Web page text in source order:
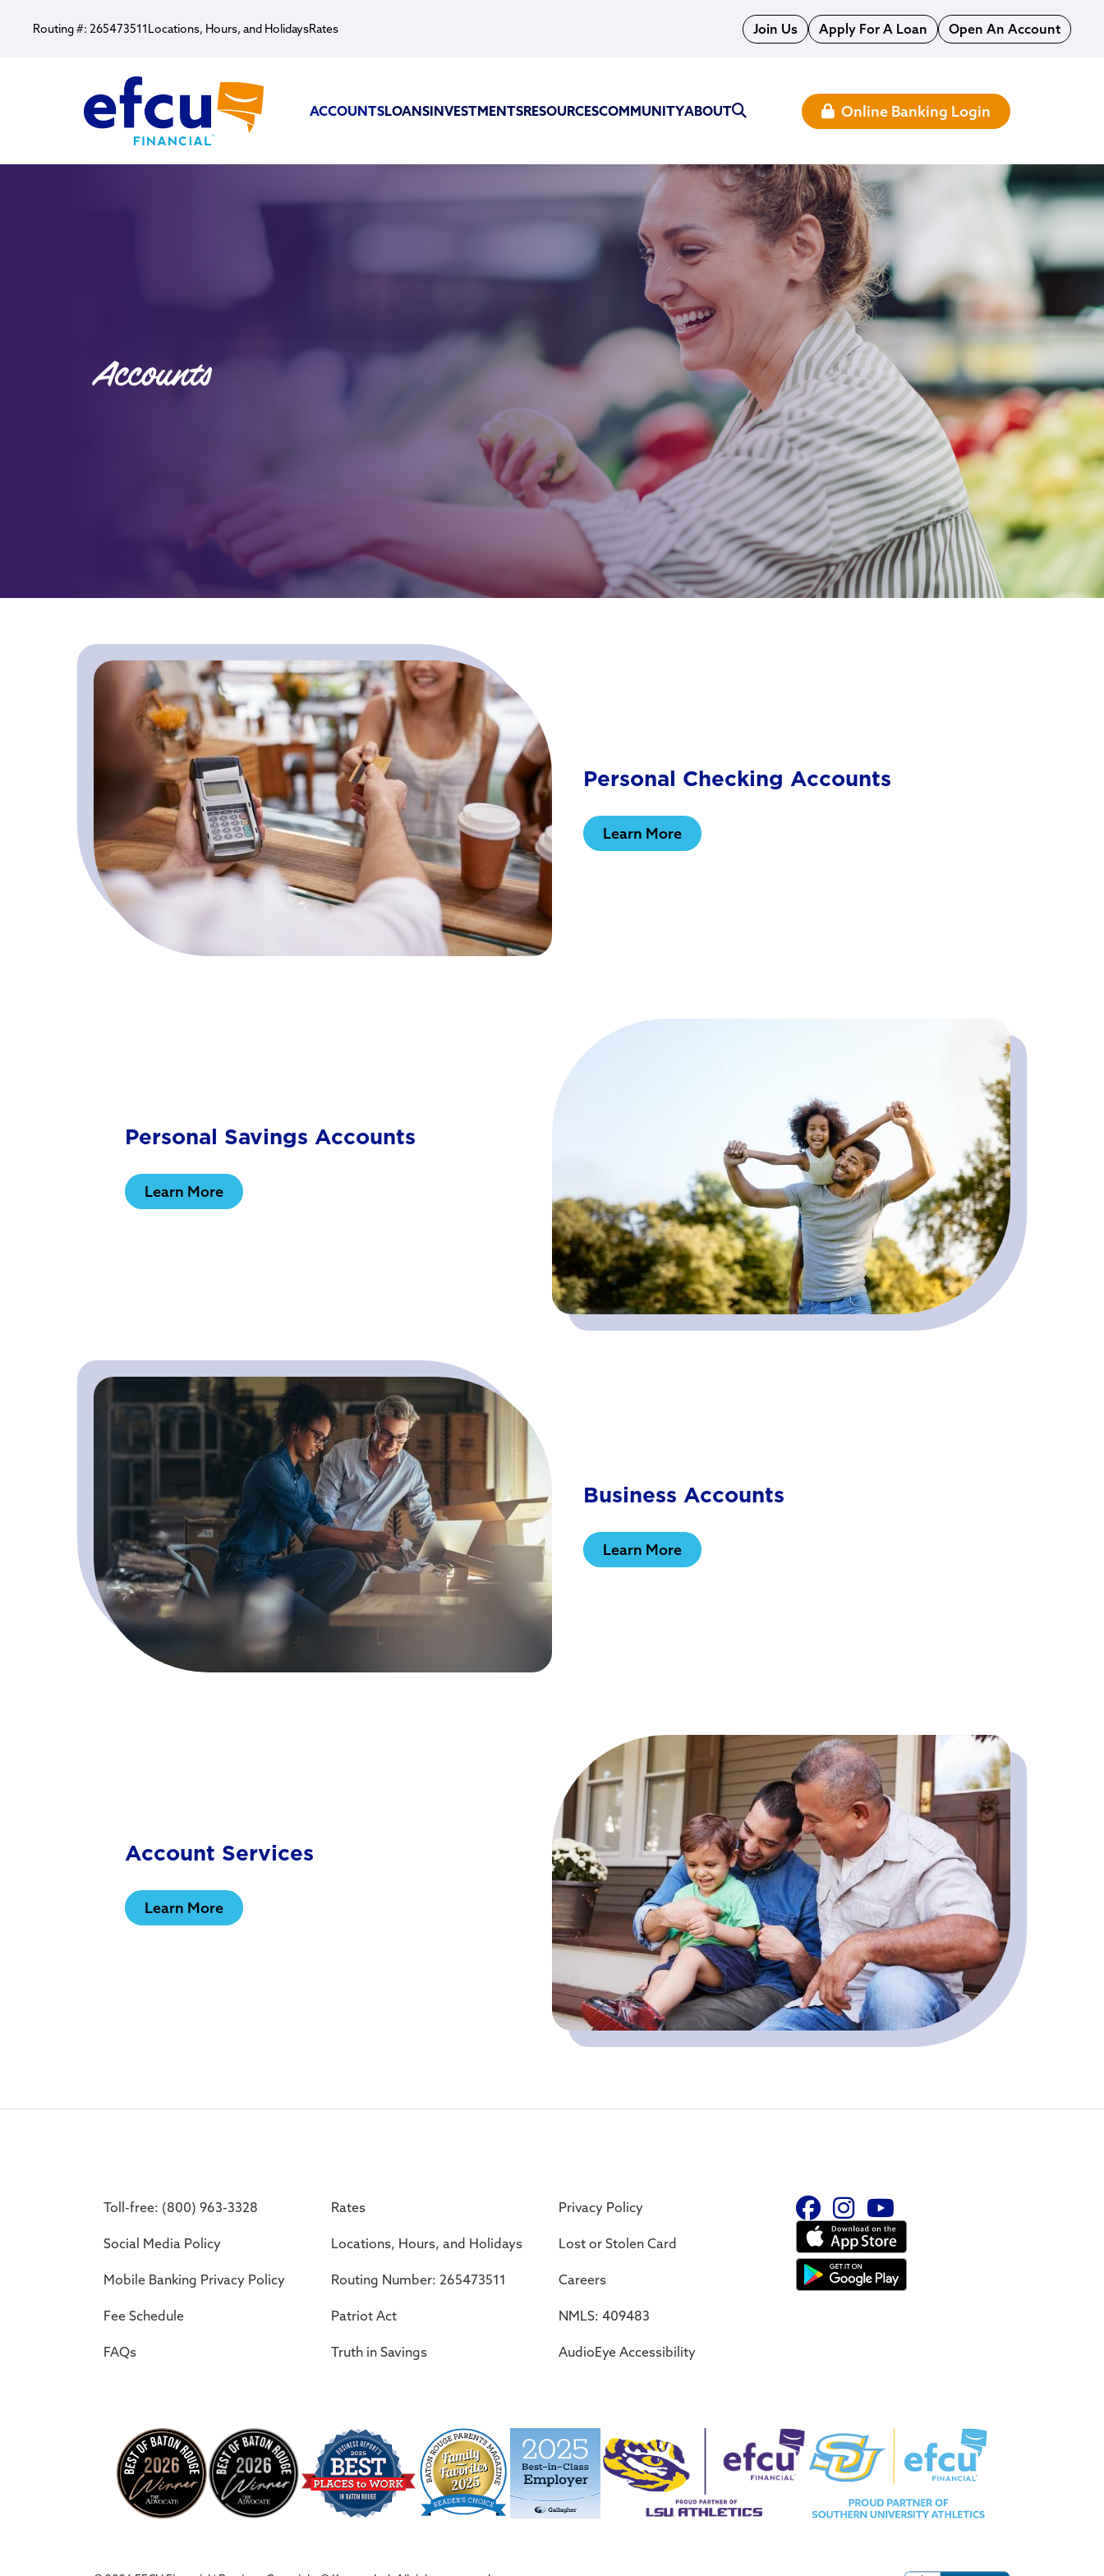
Routing #: 265473511Locations, Hours, and HolidaysRates Join Us Apply For A Loan Open An Account
ACCOUNTSLOANSINVESTMENTSRESOURCESCOMMUNITYABOUT Online Banking Login
Accounts
Personal Checking Accounts
Learn More
Personal Savings Accounts
Learn More
Business Accounts
Learn More
Account Services
Learn More
Toll-free: (800) 963-3328 Rates Privacy Policy
Social Media Policy Locations, Hours, and Holidays Lost or Stolen Card
Mobile Banking Privacy Policy Routing Number: 265473511 Careers
Fee Schedule Patriot Act NMLS: 409483
FAQs Truth in Savings AudioEye Accessibility